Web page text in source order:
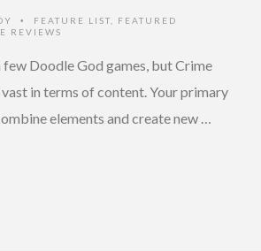
• FEATURE LIST
FEATURED
REVIEWS
few Doodle God games, but Crime
in terms of content. Your primary
elements and create new …